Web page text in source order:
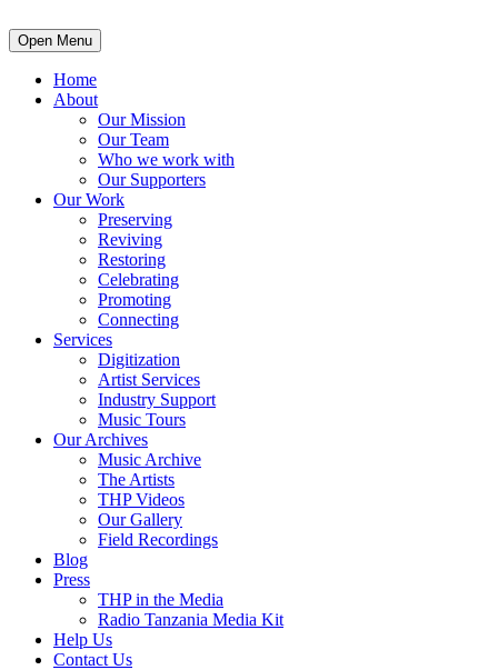
Open Menu
Home
About
Our Mission
Our Team
Who we work with
Our Supporters
Our Work
Preserving
Reviving
Restoring
Celebrating
Promoting
Connecting
Services
Digitization
Artist Services
Industry Support
Music Tours
Our Archives
Music Archive
The Artists
THP Videos
Our Gallery
Field Recordings
Blog
Press
THP in the Media
Radio Tanzania Media Kit
Help Us
Contact Us